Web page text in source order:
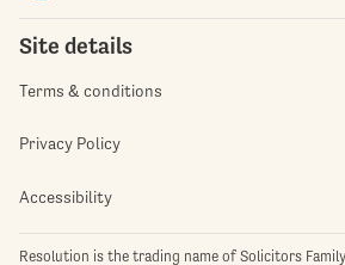
Site details
Terms & conditions
Privacy Policy
Accessibility
Resolution is the trading name of Solicitors